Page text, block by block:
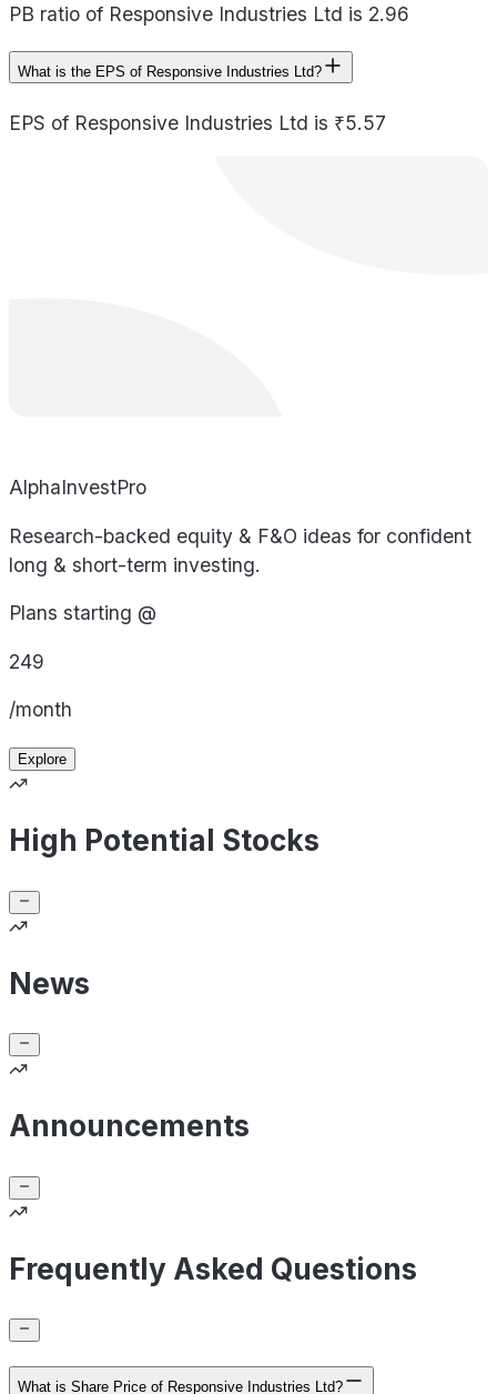
PB ratio of Responsive Industries Ltd is 2.96
What is the EPS of Responsive Industries Ltd?
EPS of Responsive Industries Ltd is ₹5.57
AlphaInvestPro
Research-backed equity & F&O ideas for confident
long & short-term investing.
Plans starting @
249
/month
Explore
High Potential Stocks
News
Announcements
Frequently Asked Questions
What is Share Price of Responsive Industries Ltd?